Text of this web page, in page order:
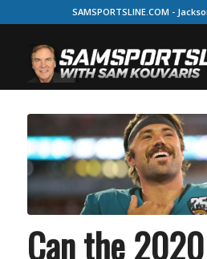
SAMSPORTSLINE.COM -
Can the